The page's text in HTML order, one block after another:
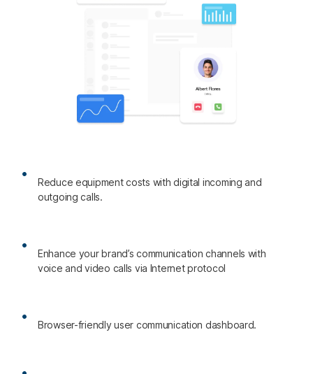
Reduce equipment costs with digital incoming and
outgoing calls.
Enhance your brand’s communication channels with
voice and video calls via Internet protocol
Browser-friendly user communication dashboard.